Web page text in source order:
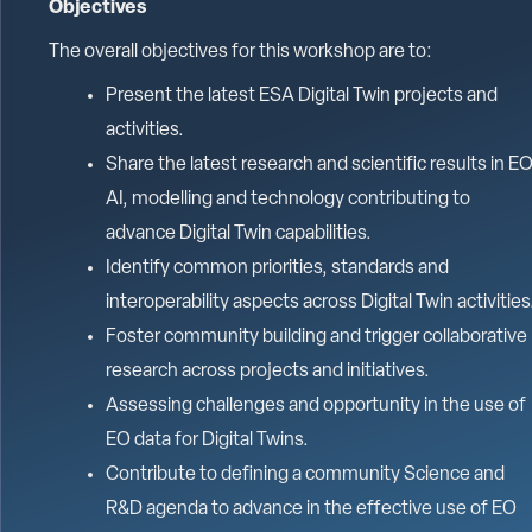
Objectives
The overall objectives for this workshop are to:
Present the latest ESA Digital Twin projects and
activities.
Share the latest research and scientific results in
AI, modelling and technology contributing to
advance Digital Twin capabilities.
Identify common priorities, standards and
interoperability aspects across Digital Twin
Foster community building and trigger collaborative
research across projects and initiatives.
Assessing challenges and opportunity in the use of
EO data for Digital Twins.
Contribute to defining a community Science and
R&D agenda to advance in the effective use of EO